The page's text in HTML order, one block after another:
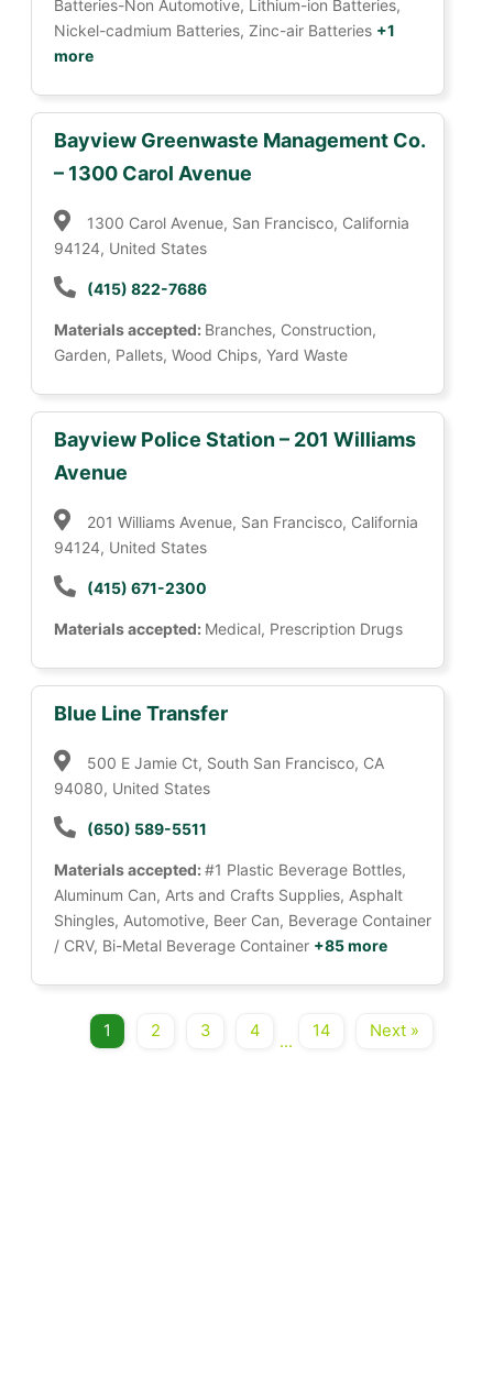
Batteries-Non Automotive, Lithium-ion Batteries,
Nickel-cadmium Batteries, Zinc-air Batteries +1
more
Bayview Greenwaste Management Co.
– 1300 Carol Avenue
1300 Carol Avenue, San Francisco, California
94124, United States
(415) 822-7686
Materials accepted: Branches, Construction,
Garden, Pallets, Wood Chips, Yard Waste
Bayview Police Station – 201 Williams
Avenue
201 Williams Avenue, San Francisco, California
94124, United States
(415) 671-2300
Materials accepted: Medical, Prescription Drugs
Blue Line Transfer
500 E Jamie Ct, South San Francisco, CA
94080, United States
(650) 589-5511
Materials accepted:#1 Plastic Beverage Bottles,
Aluminum Can, Arts and Crafts Supplies, Asphalt
Shingles, Automotive, Beer Can, Beverage Container
/ CRV, Bi-Metal Beverage Container +85 more
1 2 3 4
...
14 Next »